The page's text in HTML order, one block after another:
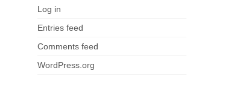
Log in
Entries feed
Comments feed
WordPress.org